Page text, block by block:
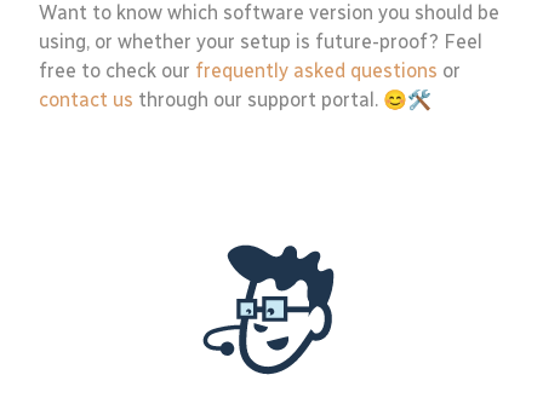
Want to know which software version you should be
using, or whether your setup is future-proof? Feel
free to check our frequently asked questions or
contact us through our support portal. 😊🛠️